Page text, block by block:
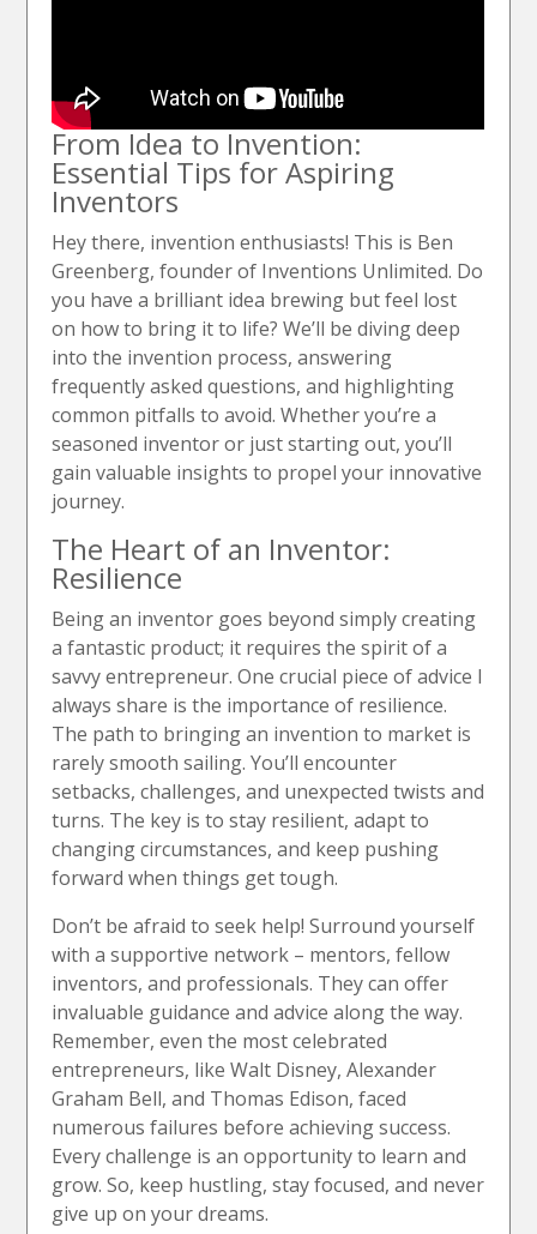
From Idea to Invention:
Essential Tips for Aspiring
Inventors
Hey there, invention enthusiasts! This is Ben
Greenberg, founder of Inventions Unlimited. Do
you have a brilliant idea brewing but feel lost
on how to bring it to life? We’ll be diving deep
into the invention process, answering
frequently asked questions, and highlighting
common pitfalls to avoid. Whether you’re a
seasoned inventor or just starting out, you’ll
gain valuable insights to propel your innovative
journey.
The Heart of an Inventor:
Resilience
Being an inventor goes beyond simply creating
a fantastic product; it requires the spirit of a
savvy entrepreneur. One crucial piece of advice I
always share is the importance of resilience.
The path to bringing an invention to market is
rarely smooth sailing. You’ll encounter
setbacks, challenges, and unexpected twists and
turns. The key is to stay resilient, adapt to
changing circumstances, and keep pushing
forward when things get tough.
Don’t be afraid to seek help! Surround yourself
with a supportive network – mentors, fellow
inventors, and professionals. They can offer
invaluable guidance and advice along the way.
Remember, even the most celebrated
entrepreneurs, like Walt Disney, Alexander
Graham Bell, and Thomas Edison, faced
numerous failures before achieving success.
Every challenge is an opportunity to learn and
grow. So, keep hustling, stay focused, and never
give up on your dreams.